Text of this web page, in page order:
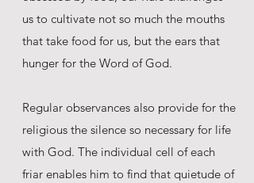
us to cultivate not so much the mouths
that take food for us, but the ears that
hunger for the Word of God.
Regular observances also provide for the
religious the silence so necessary for life
with God. The individual cell of each
friar enables him to find that quietude of